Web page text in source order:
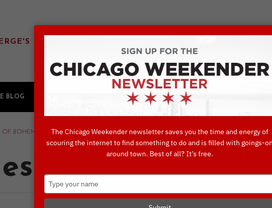
FAVORITE THINGS TO DO IN CHICAGO
BLOG DRINK SHOP
OF BOHEMIA
Favorites
The Chicago Weekender newsletter saves you the time and energy of
scouring the internet to find something to do and is filled with goings-
around town. Best of all? It’s free.